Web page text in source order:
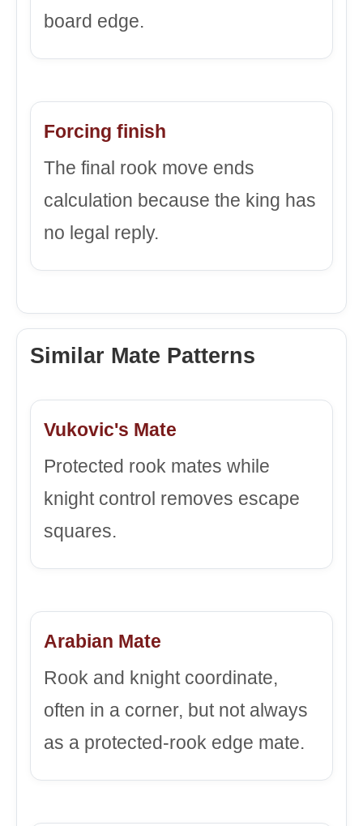
board edge.
Forcing finish
The final rook move ends
calculation because the king has
no legal reply.
Similar Mate Patterns
Vukovic's Mate
Protected rook mates while
knight control removes escape
squares.
Arabian Mate
Rook and knight coordinate,
often in a corner, but not always
as a protected-rook edge mate.